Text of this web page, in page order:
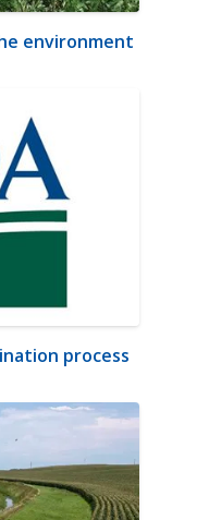
environment
process